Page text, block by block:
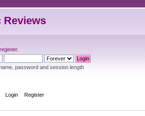
Reviews
register.
password and session length
Login Register